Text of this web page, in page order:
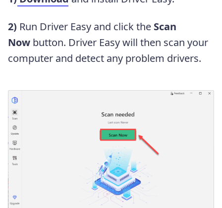
2) Run Driver Easy and click the Scan
Now button. Driver Easy will then scan your
computer and detect any problem drivers.